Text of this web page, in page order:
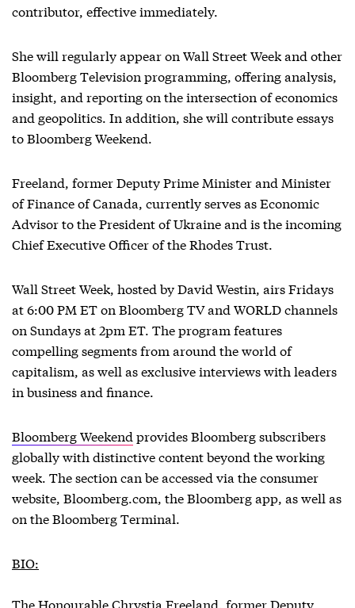
contributor, effective immediately.
She will regularly appear on Wall Street Week and other
Bloomberg Television programming, offering analysis,
insight, and reporting on the intersection of economics
and geopolitics. In addition, she will contribute essays
to Bloomberg Weekend.
Freeland, former Deputy Prime Minister and Minister
of Finance of Canada, currently serves as Economic
Advisor to the President of Ukraine and is the incoming
Chief Executive Officer of the Rhodes Trust.
Wall Street Week, hosted by David Westin, airs Fridays
at 6:00 PM ET on Bloomberg TV and WORLD channels
on Sundays at 2pm ET. The program features
compelling segments from around the world of
capitalism, as well as exclusive interviews with leaders
in business and finance.
Bloomberg Weekend provides Bloomberg subscribers
globally with distinctive content beyond the working
week. The section can be accessed via the consumer
website, Bloomberg.com, the Bloomberg app, as well as
on the Bloomberg Terminal.
BIO:
The Honourable Chrystia Freeland, former Deputy